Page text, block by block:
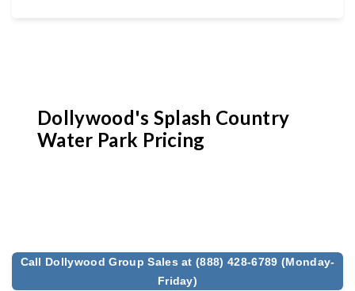
Dollywood's Splash Country
Water Park Pricing
Call Dollywood Group Sales at (888) 428-6789 (Monday-
Friday)